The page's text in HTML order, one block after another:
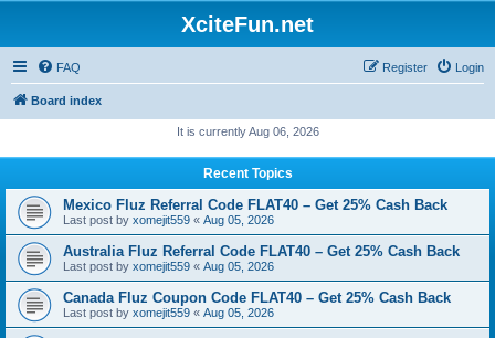
XciteFun.net
FAQ Login
Register
Board index
It is currently Aug 06, 2026
Recent Topics
Mexico Fluz Referral Code FLAT40 – Get 25% Cash Back
Last post by xomejit559 « Aug 05, 2026
Australia Fluz Referral Code FLAT40 – Get 25% Cash Back
Last post by xomejit559 « Aug 05, 2026
Canada Fluz Coupon Code FLAT40 – Get 25% Cash Back
Last post by xomejit559 « Aug 05, 2026